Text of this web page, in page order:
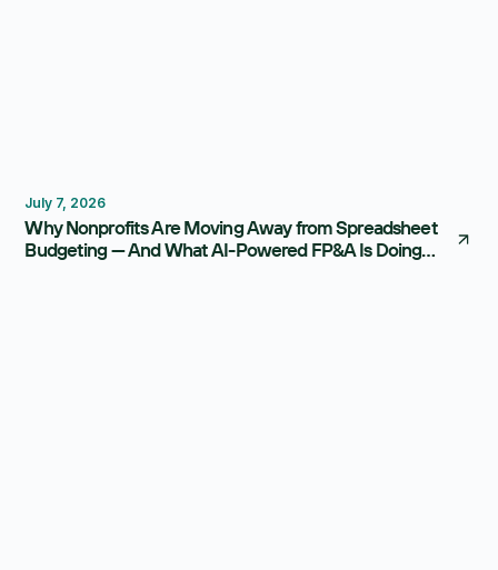
July 7, 2026
Why Nonprofits Are Moving Away from Spreadsheet
Budgeting — And What AI-Powered FP&A Is Doing